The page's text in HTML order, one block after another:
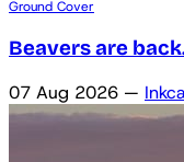
Ground Cover
Beavers are
07 Aug 2026 —